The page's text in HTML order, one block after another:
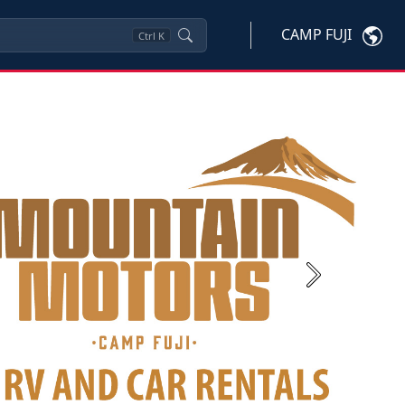
Ctrl K CAMP FUJI
Next